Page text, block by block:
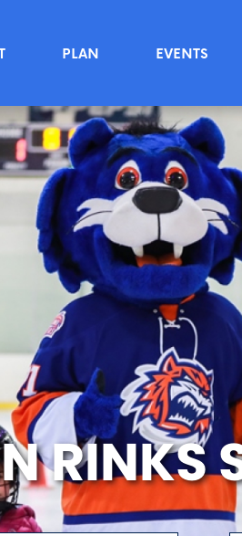
PLAN EVENTS
RINKS